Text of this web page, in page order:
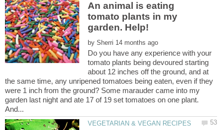
An animal is eating
tomato plants in my
by
Do you have any experience with your
tomato plants being devoured starting
about 12 inches off the ground, and at
the same time, any unripened tomatoes being eaten, even if they
were 1 inch from the ground? Some marauder came into my
garden last night and ate 17 of 19 set tomatoes on one plant.